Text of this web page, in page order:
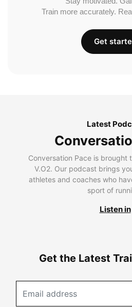
Train more accurately.
Get
Latest
Conversation Pace is brought
V.O2. Our podcast brings
athletes and coaches who
sport of
Listen in
Get the Latest